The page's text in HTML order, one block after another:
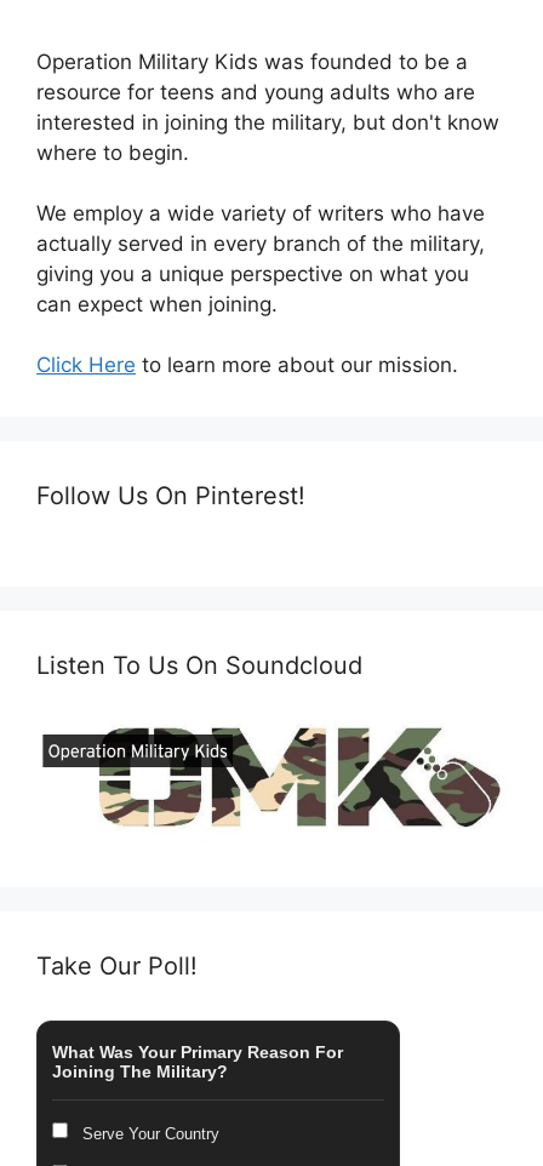
Operation Military Kids was founded to be a
resource for teens and young adults who are
interested in joining the military, but don't know
where to begin.
We employ a wide variety of writers who have
actually served in every branch of the military,
giving you a unique perspective on what you
can expect when joining.
Click Here to learn more about our mission.
Follow Us On Pinterest!
Listen To Us On Soundcloud
Take Our Poll!
What Was Your Primary Reason For
Joining The Military?
Serve Your Country